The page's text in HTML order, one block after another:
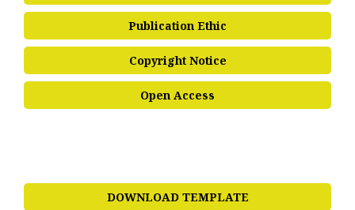
Publication Ethic
Copyright Notice
Open Access
DOWNLOAD TEMPLATE